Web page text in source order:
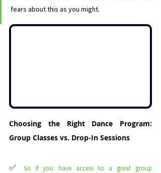
fears about this as you might.
Choosing the Right Dance Program:
Group Classes vs. Drop-In Sessions
✅ So if you have access to a great group